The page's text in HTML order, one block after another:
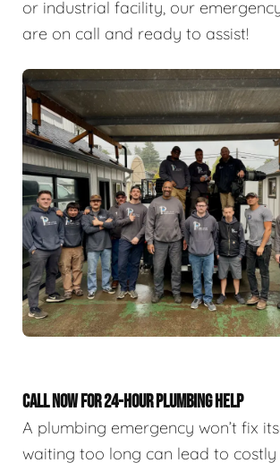
or industrial facility, our
are on call and ready to assist!
CALL NOW FOR 24-HOUR PLUMBING HELP
A plumbing emergency won’t fix
waiting too long can lead to